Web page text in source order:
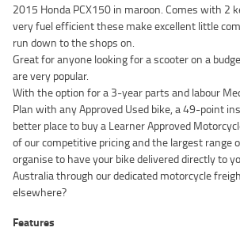
2015 Honda PCX150 in maroon. Comes with 2
very fuel efficient these make excellent little
run down to the shops on.
Great for anyone looking for a scooter on a
are very popular.
With the option for a 3-year parts and labour
Plan with any Approved Used bike, a 49-point
better place to buy a Learner Approved
of our competitive pricing and the largest range
organise to have your bike delivered directly to
Australia through our dedicated motorcycle
elsewhere?
Features